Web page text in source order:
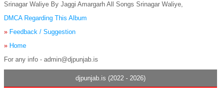
Srinagar Waliye By Jaggi Amargarh All Songs Srinagar Waliye,
DMCA Regarding This Album
» Feedback / Suggestion
» Home
For any info - admin@djpunjab.is
djpunjab.is (2022 - 2026)